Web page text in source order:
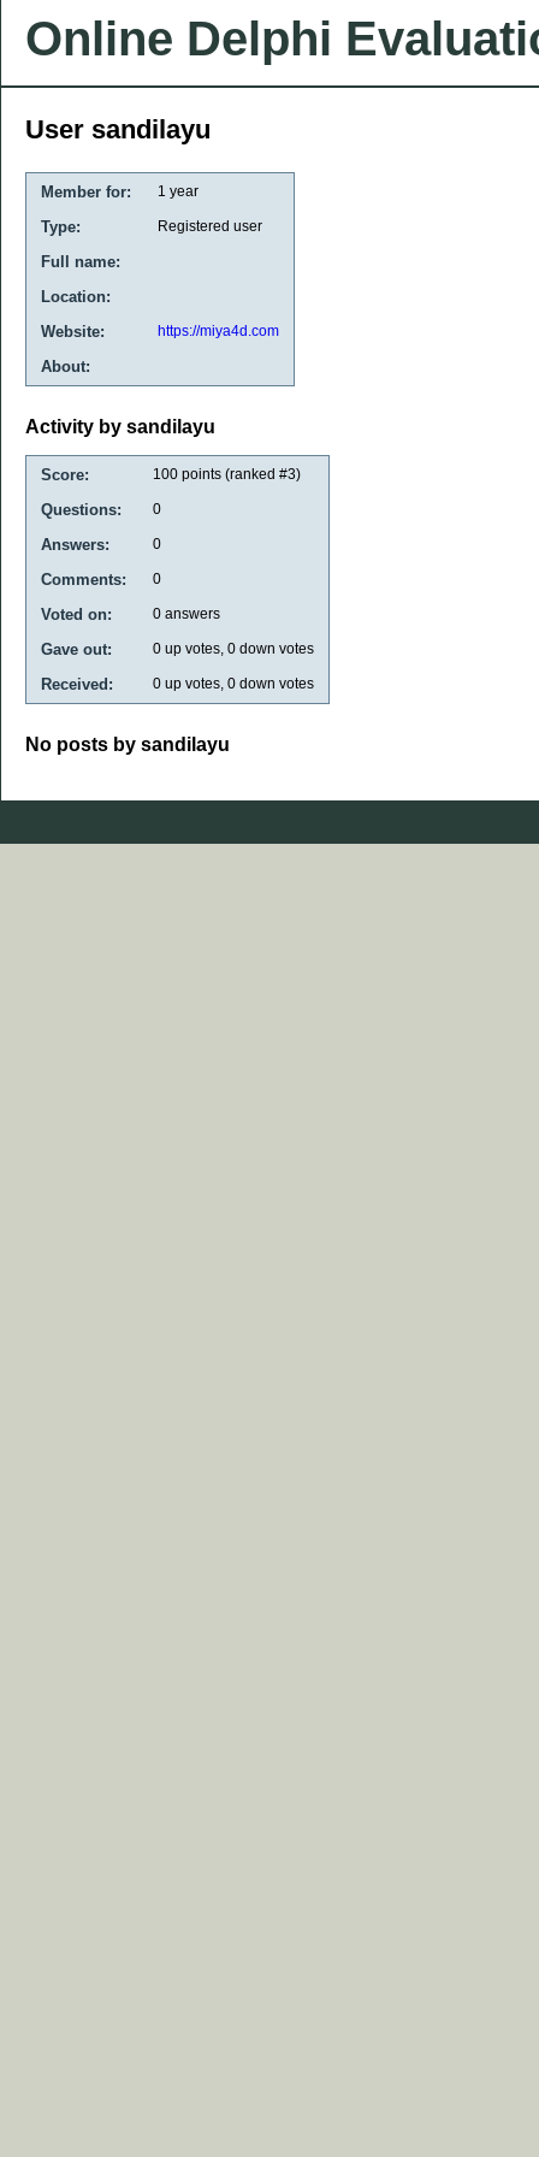
Online Delphi
User sandilayu
Member for: 1 year
Type: Registered user
Full name:
Location:
Website:
https://miya4d.com
About:
Activity by sandilayu
Score: 100 points (ranked #3)
Questions: 0
Answers: 0
Comments: 0
Voted on: 0 answers
Gave out: 0 up votes, 0 down votes
Received: 0 up votes, 0 down votes
No posts by sandilayu